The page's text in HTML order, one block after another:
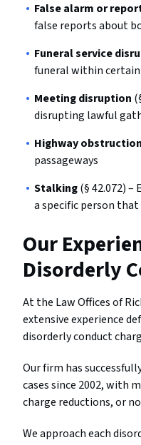
False alarm or
false reports about
Funeral service
funeral within
Meeting disruption
disrupting lawful
Highway obstruction
passageways
Stalking(§ 42.072)
a specific person that
Our
Disorderly
At the Law Offices of
extensive experience
disorderly conduct
Our firm has
cases since 2002, with
charge reductions, or
We approach each